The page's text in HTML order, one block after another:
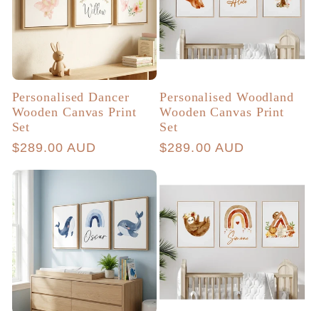
Personalised Dancer
Wooden Canvas Print
Set
Regular
$289.00 AUD
Personalised Woodland
Wooden Canvas Print
Set
Regular
$289.00 AUD